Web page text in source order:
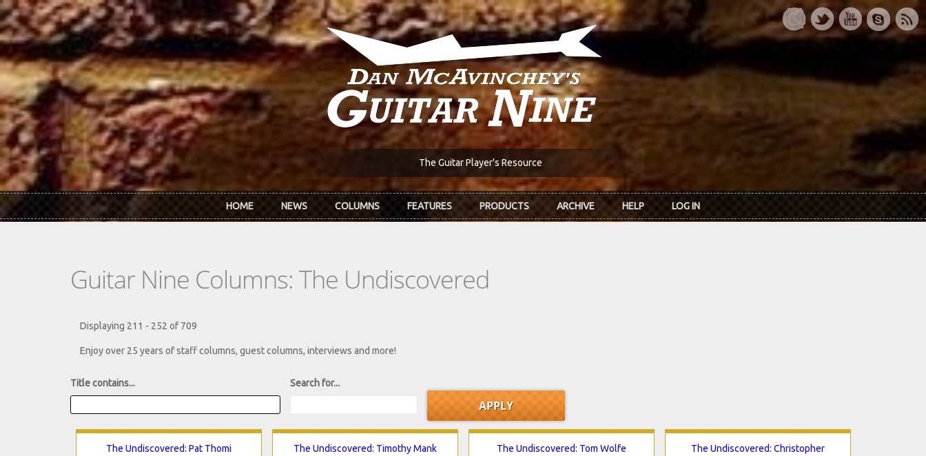
Skip to main content
The Guitar Player's Resource
HOME NEWS COLUMNS FEATURES PRODUCTS ARCHIVE HELP LOG IN
Guitar Nine Columns: The Undiscovered
Displaying 211 - 252 of 709
Enjoy over 25 years of staff columns, guest columns, interviews and more!
Title contains... Search for...
The Undiscovered: Pat Thomi
The Undiscovered: Timothy Mank
The Undiscovered: Tom Wolfe
The Undiscovered: Christopher